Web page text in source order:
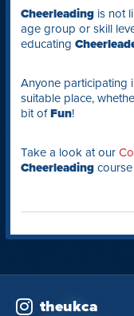
Cheerleadingis not
age group or skill
educating
Anyone participating
suitable place,
bit ofFun!
Take a look at our
Cheerleadingcourse
theukca